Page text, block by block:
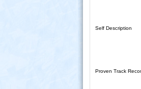
Self Description
Proven Track